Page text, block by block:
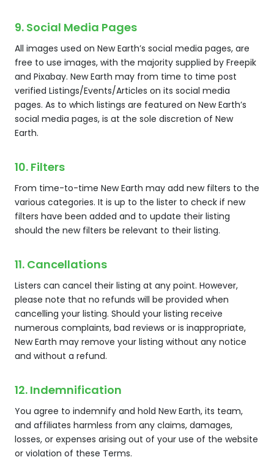
9. Social Media Pages
All images used on New Earth’s social media pages, are
free to use images, with the majority supplied by Freepik
and Pixabay. New Earth may from time to time post
verified Listings/Events/Articles on its social media
pages. As to which listings are featured on New Earth’s
social media pages, is at the sole discretion of New
Earth.
10. Filters
From time-to-time New Earth may add new filters to the
various categories. It is up to the lister to check if new
filters have been added and to update their listing
should the new filters be relevant to their listing.
11. Cancellations
Listers can cancel their listing at any point. However,
please note that no refunds will be provided when
cancelling your listing. Should your listing receive
numerous complaints, bad reviews or is inappropriate,
New Earth may remove your listing without any notice
and without a refund.
12. Indemnification
You agree to indemnify and hold New Earth, its team,
and affiliates harmless from any claims, damages,
losses, or expenses arising out of your use of the website
or violation of these Terms.